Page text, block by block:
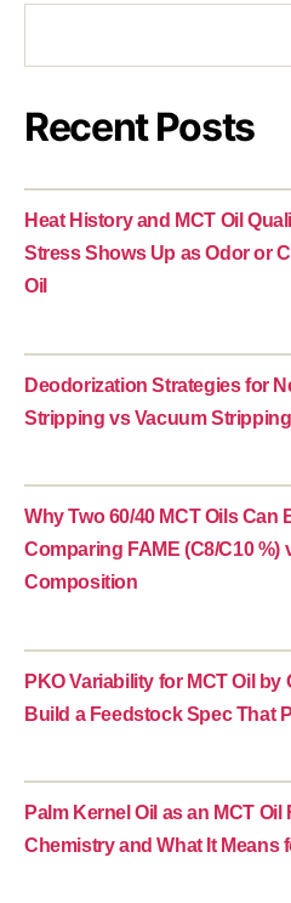
Recent Posts
Heat History and MCT Oil
Stress Shows Up as Odor or
Oil
Deodorization Strategies for
Stripping vs Vacuum
Why Two 60/40 MCT Oils Can
Comparing FAME (C8/C10 %)
Composition
PKO Variability for MCT Oil
Build a Feedstock Spec That
Palm Kernel Oil as an MCT
Chemistry and What It Means